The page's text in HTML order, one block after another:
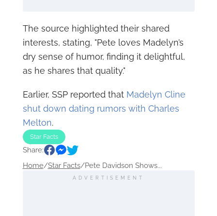
The source highlighted their shared
interests, stating, "Pete loves Madelyn’s
dry sense of humor, finding it delightful,
as he shares that quality."
Earlier, SSP reported that Madelyn Cline
shut down dating rumors with Charles
Melton.
Star Facts
Share:
Home/Star Facts/Pete Davidson Shows...
ADVERTISEMENT